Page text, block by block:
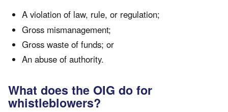
A violation of law, rule, or regulation;
Gross mismanagement;
Gross waste of funds; or
An abuse of authority.
What does the OIG do for
whistleblowers?